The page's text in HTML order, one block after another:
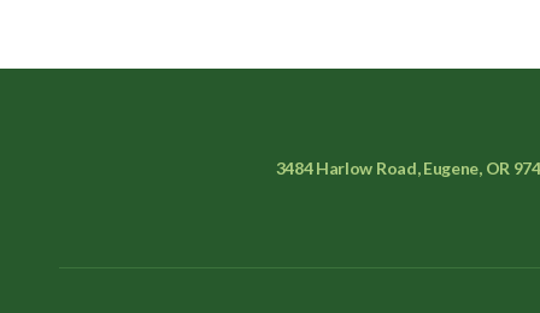
3484 Harlow Road, Eugene, OR